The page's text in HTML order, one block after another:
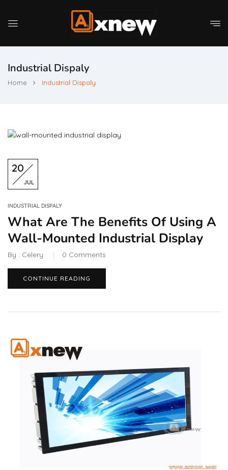
Industrial Dispaly
Home Industrial Dispaly
20
JUL
INDUSTRIAL DISPALY
What Are The Benefits Of Using A
Wall-Mounted Industrial Display
By : Celery 0 Comments
CONTINUE READING